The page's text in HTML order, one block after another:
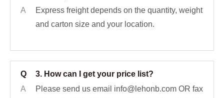
A
Express freight depends on the quantity, weight
and carton size and your location.
Q
3. How can I get your price list?
A
Please send us email info@lehonb.com OR fax